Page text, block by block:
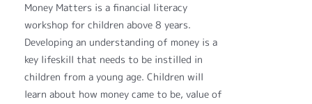
Money Matters is a financial literacy
workshop for children above 8 years.
Developing an understanding of money is a
key lifeskill that needs to be instilled in
children from a young age. Children will
learn about how money came to be, value of